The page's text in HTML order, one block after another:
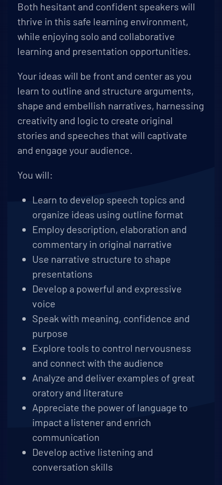
Both hesitant and confident speakers will
thrive in this safe learning environment,
while enjoying solo and collaborative
learning and presentation opportunities.
Your ideas will be front and center as you
learn to outline and structure arguments,
shape and embellish narratives, harnessing
creativity and logic to create original
stories and speeches that will captivate
and engage your audience.
You will:
Learn to develop speech topics and
organize ideas using outline format
Employ description, elaboration and
commentary in original narrative
Use narrative structure to shape
presentations
Develop a powerful and expressive
voice
Speak with meaning, confidence and
purpose
Explore tools to control nervousness
and connect with the audience
Analyze and deliver examples of great
oratory and literature
Appreciate the power of language to
impact a listener and enrich
communication
Develop active listening and
conversation skills